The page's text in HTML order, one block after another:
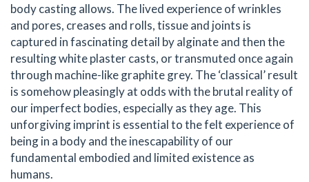
body casting allows. The lived experience of wrinkles
and pores, creases and rolls, tissue and joints is
captured in fascinating detail by alginate and then the
resulting white plaster casts, or transmuted once again
through machine-like graphite grey. The ‘classical’ result
is somehow pleasingly at odds with the brutal reality of
our imperfect bodies, especially as they age. This
unforgiving imprint is essential to the felt experience of
being in a body and the inescapability of our
fundamental embodied and limited existence as
humans.